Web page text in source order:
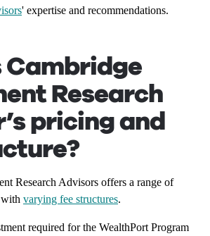
' expertise and recommendations.
Cambridge
Research
pricing and
Research Advisors offers a range of
varying fee structures.
required for the WealthPort Program